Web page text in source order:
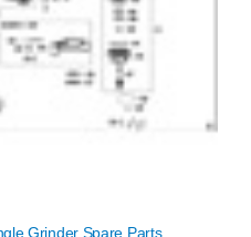
Grinder Spare Parts